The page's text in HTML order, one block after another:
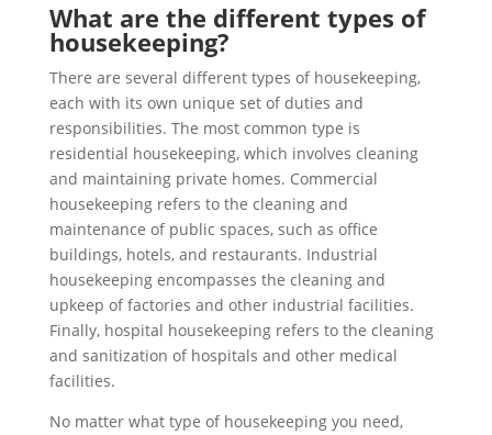
What are the different types of
housekeeping?
There are several different types of housekeeping,
each with its own unique set of duties and
responsibilities. The most common type is
residential housekeeping, which involves cleaning
and maintaining private homes. Commercial
housekeeping refers to the cleaning and
maintenance of public spaces, such as office
buildings, hotels, and restaurants. Industrial
housekeeping encompasses the cleaning and
upkeep of factories and other industrial facilities.
Finally, hospital housekeeping refers to the cleaning
and sanitization of hospitals and other medical
facilities.
No matter what type of housekeeping you need,